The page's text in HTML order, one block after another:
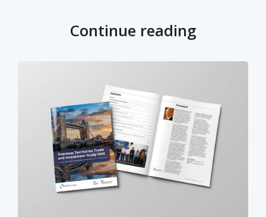
Continue reading